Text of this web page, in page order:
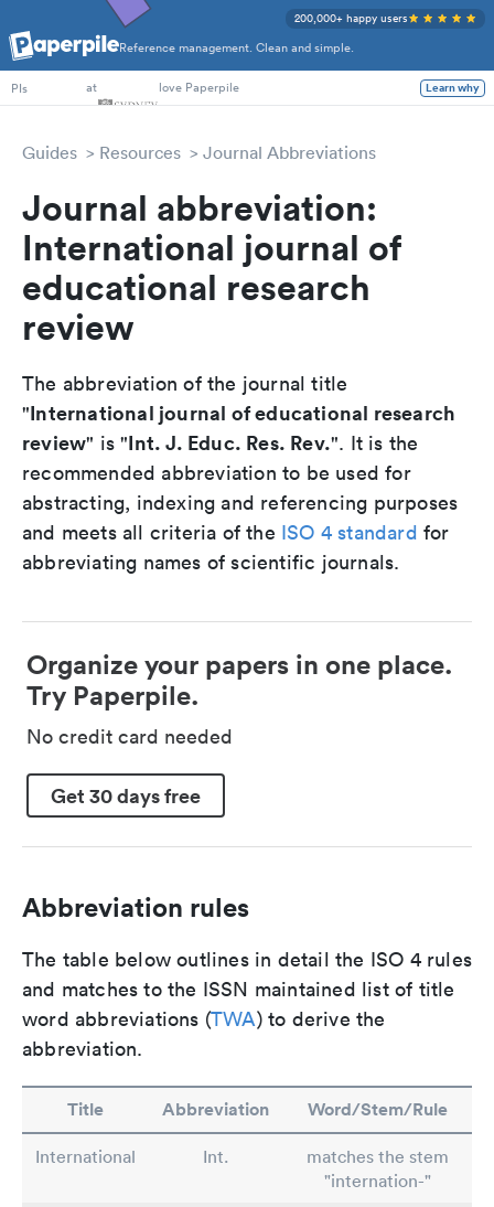
Reference management. Clean and simple.
200,000+ happy users
PhD Students
PIs
at love Paperpile Learn why
Guides Resources Journal Abbreviations
Journal abbreviation:
International journal of
educational research
review
The abbreviation of the journal title
"International journal of educational research
review" is "Int. J. Educ. Res. Rev.". It is the
recommended abbreviation to be used for
abstracting, indexing and referencing purposes
and meets all criteria of the ISO 4 standard for
abbreviating names of scientific journals.
Organize your papers in one place.
Try Paperpile.
No credit card needed
Get 30 days free
Abbreviation rules
The table below outlines in detail the ISO 4 rules
and matches to the ISSN maintained list of title
word abbreviations (TWA) to derive the
abbreviation.
Title Abbreviation Word/Stem/Rule
International Int.
matches the stem
"internation-"